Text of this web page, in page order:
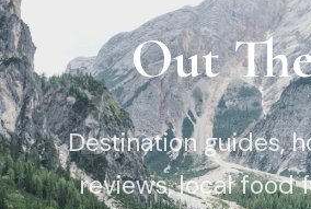
Out
Destination guides,
reviews, local food